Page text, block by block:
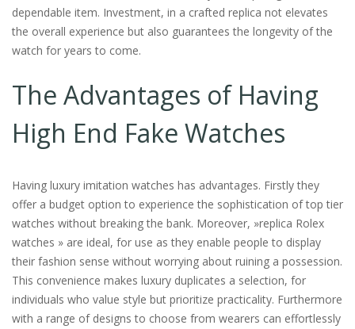
dependable item. Investment, in a crafted replica not elevates
the overall experience but also guarantees the longevity of the
watch for years to come.
The Advantages of Having
High End Fake Watches
Having luxury imitation watches has advantages. Firstly they
offer a budget option to experience the sophistication of top tier
watches without breaking the bank. Moreover, »replica Rolex
watches » are ideal, for use as they enable people to display
their fashion sense without worrying about ruining a possession.
This convenience makes luxury duplicates a selection, for
individuals who value style but prioritize practicality. Furthermore
with a range of designs to choose from wearers can effortlessly